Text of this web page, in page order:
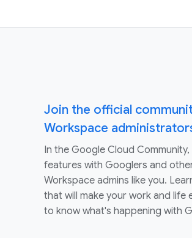
Join the official
Workspace
In the Google Cloud
features with Googlers and
Workspace admins like you.
that will make your work and life
to know what's happening with